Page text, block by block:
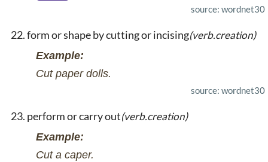
source: wordnet30
form or shape by cutting or incising(verb.creation)
Example:
Cut paper dolls.
source: wordnet30
perform or carry out(verb.creation)
Example:
Cut a caper.